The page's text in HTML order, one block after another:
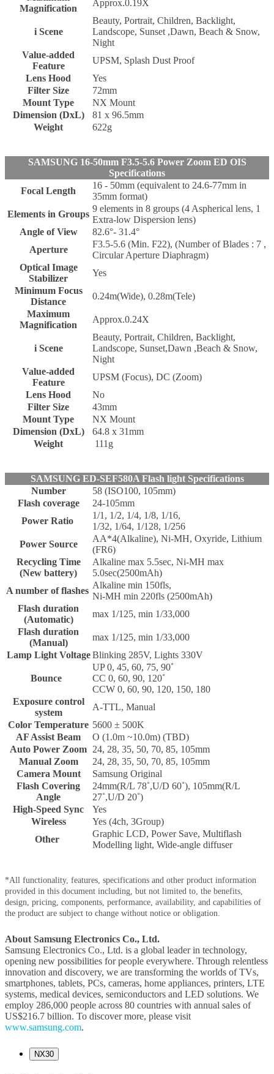
Magnification
Approx.0.19X
i Scene
Beauty, Portrait, Children, Backlight,
Landscope, Sunset ,Dawn, Beach & Snow,
Night
Value-added
Feature
UPSM, Splash Dust Proof
Lens Hood
Yes
Filter Size
72mm
Mount Type
NX Mount
Dimension (DxL)
81 x 96.5mm
Weight
622g
SAMSUNG 16-50mm F3.5-5.6 Power Zoom ED OIS
Specifications
Focal Length
16 - 50mm (equivalent to 24.6-77mm in
35mm format)
Elements in Groups
9 elements in 8 groups (4 Aspherical lens, 1
Extra-low Dispersion lens)
Angle of View
82.6°- 31.4°
Aperture
F3.5-5.6 (Min. F22), (Number of Blades : 7 ,
Circular Aperture Diaphragm)
Optical Image
Stabilizer
Yes
Minimum Focus
Distance
0.24m(Wide), 0.28m(Tele)
Maximum
Magnification
Approx.0.24X
i Scene
Beauty, Portrait, Children, Backlight,
Landscope, Sunset,Dawn ,Beach & Snow,
Night
Value-added
Feature
UPSM (Focus), DC (Zoom)
Lens Hood
No
Filter Size
43mm
Mount Type
NX Mount
Dimension (DxL)
64.8 x 31mm
Weight
111g
SAMSUNG ED-SEF580A Flash light Specifications
Number
58 (ISO100, 105mm)
Flash coverage
24-105mm
Power Ratio
1/1, 1/2, 1/4, 1/8, 1/16,
1/32, 1/64, 1/128, 1/256
Power Source
AA*4(Alkaline), Ni-MH, Oxyride, Lithium
(FR6)
Recycling Time
(New battery)
Alkaline max 5.5sec, Ni-MH max
5.0sec(2500mAh)
A number of flashes
Alkaline min 150fls,
Ni-MH min 220fls (2500mAh)
Flash duration
(Automatic)
max 1/125, min 1/33,000
Flash duration
(Manual)
max 1/125, min 1/33,000
Lamp Light Voltage Blinking 285V, Lights 330V
Bounce
UP 0, 45, 60, 75, 90˚
CC 0, 60, 90, 120˚
CCW 0, 60, 90, 120, 150, 180
Exposure control
system
A-TTL, Manual
Color Temperature 5600 ± 500K
AF Assist Beam
O (1.0m ~10.0m) (TBD)
Auto Power Zoom 24, 28, 35, 50, 70, 85, 105mm
Manual Zoom
24, 28, 35, 50, 70, 85, 105mm
Camera Mount
Samsung Original
Flash Covering
Angle
24mm(R/L 78˚,U/D 60˚), 105mm(R/L
27˚,U/D 20˚)
High-Speed Sync
Yes
Wireless
Yes (4ch, 3Group)
Other
Graphic LCD, Power Save, Multiflash
Modelling light, Wide-angle diffuser
*All functionality, features, specifications and other product information
provided in this document including, but not limited to, the benefits,
design, pricing, components, performance, availability, and capabilities of
the product are subject to change without notice or obligation.
About Samsung Electronics Co., Ltd.
Samsung Electronics Co., Ltd. is a global leader in technology,
opening new possibilities for people everywhere. Through relentless
innovation and discovery, we are transforming the worlds of TVs,
smartphones, tablets, PCs, cameras, home appliances, printers, LTE
systems, medical devices, semiconductors and LED solutions. We
employ 286,000 people across 80 countries with annual sales of
US$216.7 billion. To discover more, please visit
www.samsung.com.
NX30